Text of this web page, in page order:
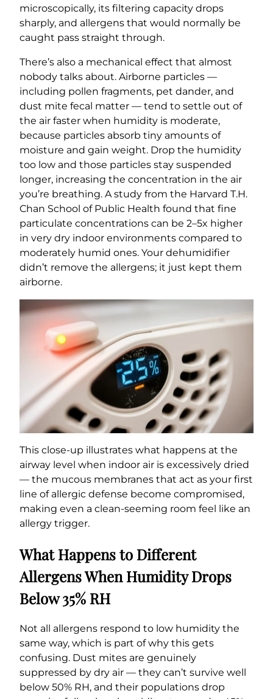
microscopically, its filtering capacity drops
sharply, and allergens that would normally be
caught pass straight through.
There’s also a mechanical effect that almost
nobody talks about. Airborne particles —
including pollen fragments, pet dander, and
dust mite fecal matter — tend to settle out of
the air faster when humidity is moderate,
because particles absorb tiny amounts of
moisture and gain weight. Drop the humidity
too low and those particles stay suspended
longer, increasing the concentration in the air
you’re breathing. A study from the Harvard T.H.
Chan School of Public Health found that fine
particulate concentrations can be 2–5x higher
in very dry indoor environments compared to
moderately humid ones. Your dehumidifier
didn’t remove the allergens; it just kept them
airborne.
This close-up illustrates what happens at the
airway level when indoor air is excessively dried
— the mucous membranes that act as your first
line of allergic defense become compromised,
making even a clean-seeming room feel like an
allergy trigger.
What Happens to Different
Allergens When Humidity Drops
Below 35% RH
Not all allergens respond to low humidity the
same way, which is part of why this gets
confusing. Dust mites are genuinely
suppressed by dry air — they can’t survive well
below 50% RH, and their populations drop